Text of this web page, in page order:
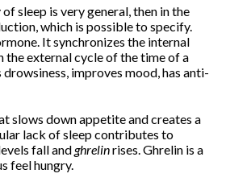
personal Pilates trainer in
coming years?
August 2019
April 2019
December 2018
sleep is very general, then in the
which is possible to specify.
It synchronizes the internal
external cycle of the time of a
improves mood, has anti-
slows down appetite and creates a
lack of sleep contributes to
fall andghrelinrises. Ghrelin is a
feel hungry.